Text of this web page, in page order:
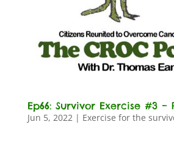
Ep66: Survivor Exercise #3
Jun 5, 2022| Exercise for the